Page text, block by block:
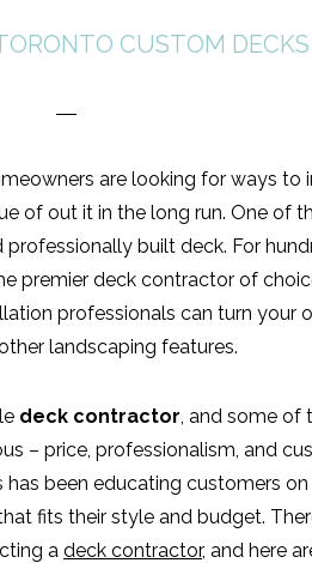
CUSTOM DECKS
are looking for ways to
of out it in the long run. One of
built deck. For
premier deck contractor of
professionals can turn your
landscaping features.
deck contractor, and some of
– price, professionalism, and
been educating customers
fits their style and budget.
a deck contractor, and here